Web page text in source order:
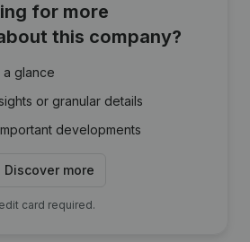
for more
this company?
a glance
or granular details
developments
Discover more
card required.